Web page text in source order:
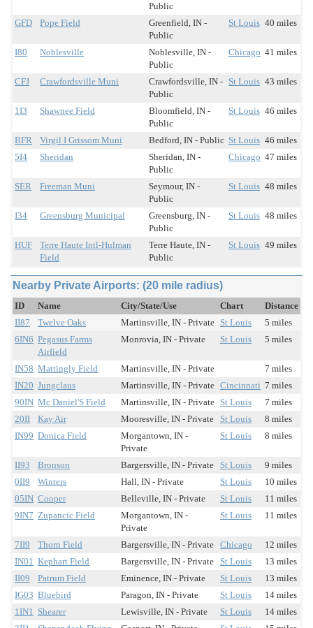
Public
GFD Pope Field
Greenfield, IN -
Public
St Louis 40 miles
I80 Noblesville
Noblesville, IN -
Public
Chicago 41 miles
CFJ Crawfordsville Muni
Crawfordsville, IN -
Public
St Louis 43 miles
1I3 Shawnee Field
Bloomfield, IN -
Public
St Louis 46 miles
BFR Virgil I Grissom Muni Bedford, IN - Public St Louis 46 miles
5I4
Sheridan
Sheridan, IN -
Public
Chicago 47 miles
SER Freeman Muni
Seymour, IN -
Public
St Louis 48 miles
I34 Greensburg Municipal
Greensburg, IN -
Public
St Louis 48 miles
HUF
Terre Haute Intl-Hulman
Field
Terre Haute, IN -
Public
St Louis 49 miles
Nearby Private Airports: (20 mile radius)
ID Name City/State/Use Chart
Distance
II87
Twelve Oaks Martinsville, IN - Private St Louis
5 miles
6IN6 Pegasus Farms
Airfield
Monrovia, IN - Private St Louis 5 miles
IN58 Mattingly Field Martinsville, IN - Private
7 miles
IN20 Jungclaus Martinsville, IN - Private Cincinnati 7 miles
90IN Mc Daniel'S Field Martinsville, IN - Private St Louis
7 miles
20II
Kay Air Mooresville, IN - Private St Louis
8 miles
IN99 Donica Field
Morgantown, IN -
Private
St Louis 8 miles
II93 Bronson Bargersville, IN - Private St Louis
9 miles
0II9
Winters Hall, IN - Private St Louis
10 miles
05IN Cooper Belleville, IN - Private St Louis
11 miles
9IN7 Zupancic Field
Morgantown, IN -
Private
St Louis 11 miles
7II9 Thorn Field Bargersville, IN - Private Chicago
12 miles
IN01 Kephart Field Bargersville, IN - Private St Louis
13 miles
II09
Patrum Field Eminence, IN - Private St Louis
13 miles
IG03 Bluebird Paragon, IN - Private St Louis
14 miles
1IN1 Shearer Lewisville, IN - Private St Louis
14 miles